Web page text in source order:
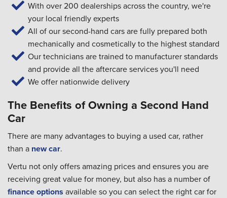
With over 200 dealerships across the country, we're
your local friendly experts
All of our second-hand cars are fully prepared both
mechanically and cosmetically to the highest standard
Our technicians are trained to manufacturer standards
and provide all the aftercare services you'll need
We offer nationwide delivery
The Benefits of Owning a Second Hand
Car
There are many advantages to buying a used car, rather
than a new car.
Vertu not only offers amazing prices and ensures you are
receiving great value for money, but also has a number of
finance options available so you can select the right car for